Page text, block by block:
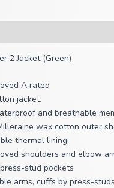
2 Jacket (Green)
A rated
jacket.
and breathable
wax cotton outer
thermal lining
shoulders and elbow
stud pockets
arms, cuffs by press-